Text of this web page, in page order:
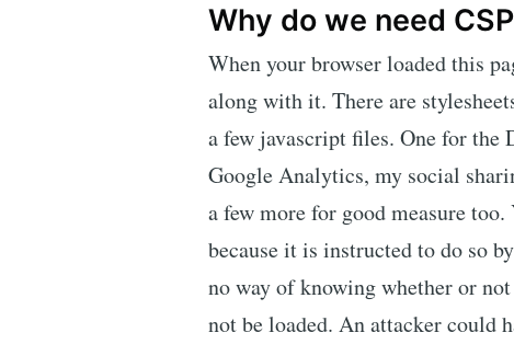
Why do we need
When your browser loaded this
along with it. There are
a few javascript files. One for the
Google Analytics, my social
a few more for good measure too.
because it is instructed to do so
no way of knowing whether or
not be loaded. An attacker could